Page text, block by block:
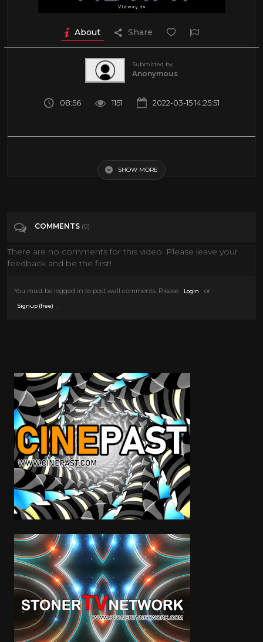
About Share
Submitted by
Anonymous
08:56 1151 2022-03-15 14:25:51
Film & Animation
SHOW MORE
COMMENTS (0)
There are no comments for this video. Please leave your
feedback and be the first!
You must be logged in to post wall comments. Please Login or
Signup (free)